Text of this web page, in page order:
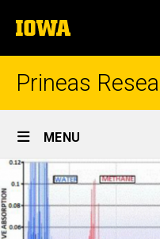
to
content
The
University
of
Prineas
Site
Main
Navigation
MENU